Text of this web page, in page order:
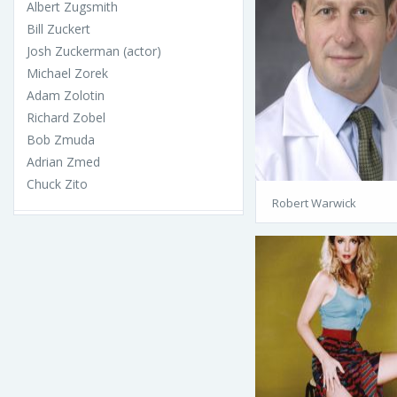
Albert Zugsmith
Bill Zuckert
Josh Zuckerman (actor)
Michael Zorek
Adam Zolotin
Richard Zobel
Bob Zmuda
Adrian Zmed
Chuck Zito
Robert Warwick